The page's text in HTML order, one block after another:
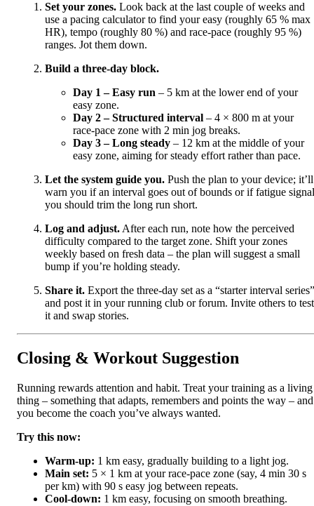
Set your zones. Look back at the last couple of weeks and
use a pacing calculator to find your easy (roughly 65 % max
HR), tempo (roughly 80 %) and race‑pace (roughly 95 %)
ranges. Jot them down.
Build a three‑day block.
Day 1 – Easy run – 5 km at the lower end of your
easy zone.
Day 2 – Structured interval – 4 × 800 m at your
race‑pace zone with 2 min jog breaks.
Day 3 – Long steady – 12 km at the middle of your
easy zone, aiming for steady effort rather than pace.
Let the system guide you. Push the plan to your device; it’ll
warn you if an interval goes out of bounds or if fatigue
you should trim the long run short.
Log and adjust. After each run, note how the perceived
difficulty compared to the target zone. Shift your zones
weekly based on fresh data – the plan will suggest a small
bump if you’re holding steady.
Share it. Export the three‑day set as a “starter interval series”
and post it in your running club or forum. Invite others to test
it and swap stories.
Closing & Workout Suggestion
Running rewards attention and habit. Treat your training as a living
thing – something that adapts, remembers and points the way – and
you become the coach you’ve always wanted.
Try this now:
Warm‑up: 1 km easy, gradually building to a light jog.
Main set: 5 × 1 km at your race‑pace zone (say, 4 min 30 s
per km) with 90 s easy jog between repeats.
Cool‑down: 1 km easy, focusing on smooth breathing.